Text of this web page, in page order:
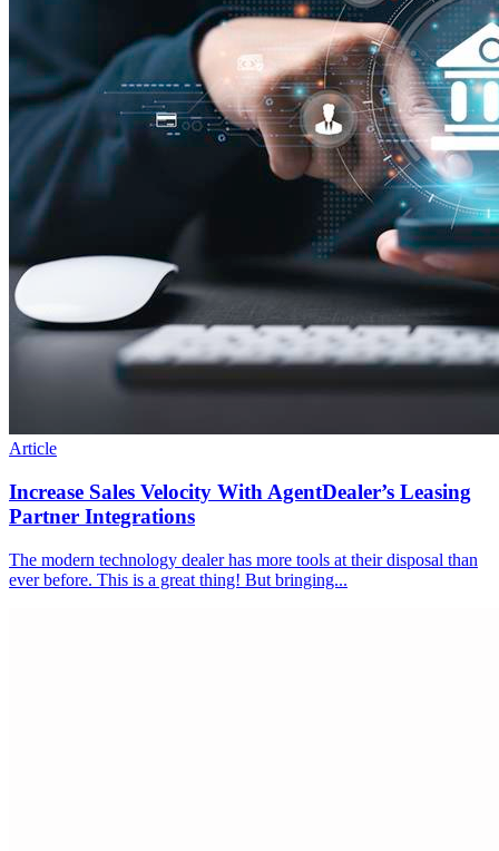
Article
Increase Sales Velocity With AgentDealer’s Leasing
Partner Integrations
The modern technology dealer has more tools at their disposal than
ever before. This is a great thing! But bringing...